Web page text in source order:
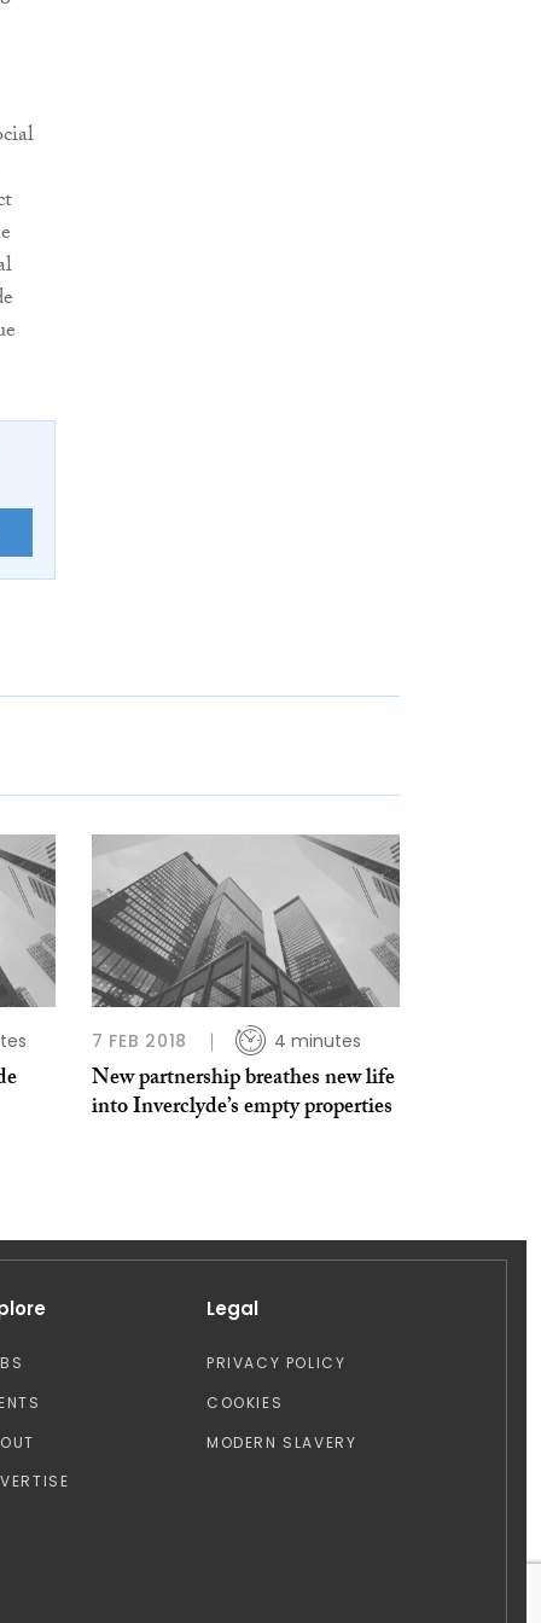
7 FEB 2018 4 minutes
New partnership breathes new life
into Inverclyde’s empty properties
Legal
PRIVACY POLICY
COOKIES
MODERN SLAVERY